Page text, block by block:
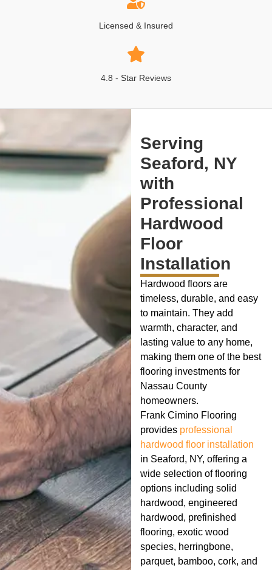
Licensed & Insured
4.8 - Star Reviews
Serving
Seaford, NY
with
Professional
Hardwood
Floor
Installation
Hardwood floors are
timeless, durable, and easy
to maintain. They add
warmth, character, and
lasting value to any home,
making them one of the best
flooring investments for
Nassau County
homeowners.
Frank Cimino Flooring
provides professional
hardwood floor installation
in Seaford, NY, offering a
wide selection of flooring
options including solid
hardwood, engineered
hardwood, prefinished
flooring, exotic wood
species, herringbone,
parquet, bamboo, cork, and